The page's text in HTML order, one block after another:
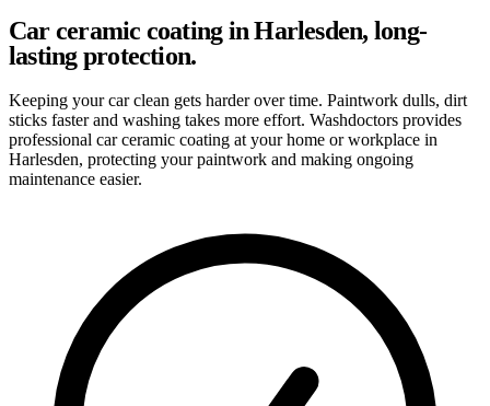
Car ceramic coating in Harlesden, long-
lasting protection.
Keeping your car clean gets harder over time. Paintwork dulls, dirt
sticks faster and washing takes more effort. Washdoctors provides
professional car ceramic coating at your home or workplace in
Harlesden, protecting your paintwork and making ongoing
maintenance easier.